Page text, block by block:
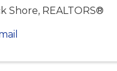
Shore, REALTORS®